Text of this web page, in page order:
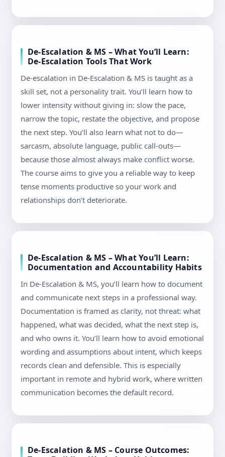
De-Escalation & MS – What You’ll Learn:
De-Escalation Tools That Work
De-escalation in De-Escalation & MS is taught as a
skill set, not a personality trait. You’ll learn how to
lower intensity without giving in: slow the pace,
narrow the topic, restate the objective, and propose
the next step. You’ll also learn what not to do—
sarcasm, absolute language, public call-outs—
because those almost always make conflict worse.
The course aims to give you a reliable way to keep
tense moments productive so your work and
relationships don’t deteriorate.
De-Escalation & MS – What You’ll Learn:
Documentation and Accountability Habits
In De-Escalation & MS, you’ll learn how to document
and communicate next steps in a professional way.
Documentation is framed as clarity, not threat: what
happened, what was decided, what the next step is,
and who owns it. You’ll learn how to avoid emotional
wording and assumptions about intent, which keeps
records clean and defensible. This is especially
important in remote and hybrid work, where written
communication becomes the default record.
De-Escalation & MS – Course Outcomes: